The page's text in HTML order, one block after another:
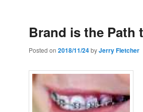
Brand is the Path
Posted on 2018/11/24byJerry Fletcher